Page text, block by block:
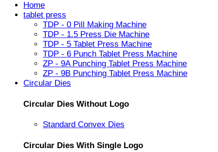
Home
tablet press
TDP - 0 Pill Making Machine
TDP - 1.5 Press Die Machine
TDP - 5 Tablet Press Machine
TDP - 6 Punch Tablet Press Machine
ZP - 9A Punching Tablet Press Machine
ZP - 9B Punching Tablet Press Machine
Circular Dies
Circular Dies Without Logo
Standard Convex Dies
Circular Dies With Single Logo